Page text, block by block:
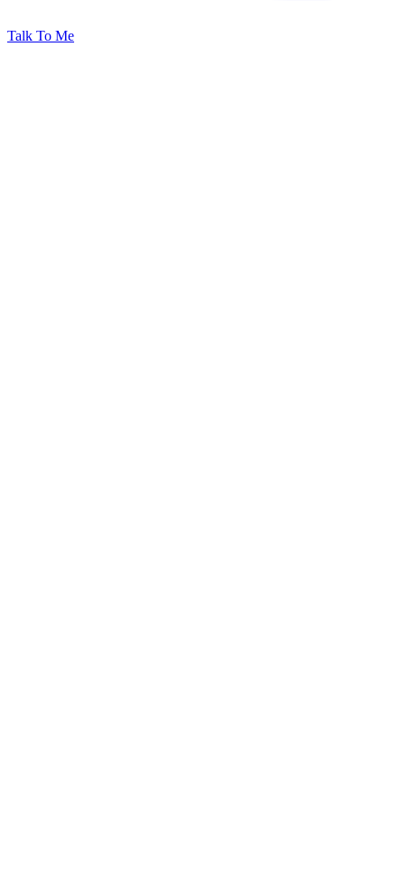
Talk To Me